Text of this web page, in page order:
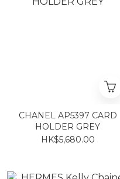
CHANEL AP5397 CARD
HOLDER GREY
HK$5,680.00